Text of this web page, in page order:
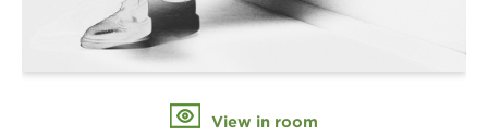
View in room